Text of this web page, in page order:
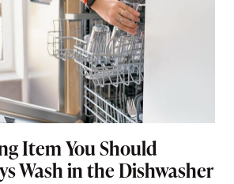
Item You Should
Wash in the Dishwasher